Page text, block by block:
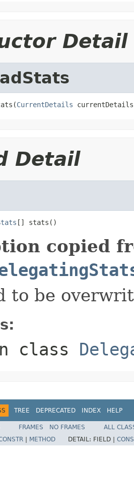
Detail
CurrentDetails
Detail
[] stats()
copied
to be
class
TREE DEPRECATED INDEX HELP
FRAMES NO FRAMES
ALL
METHOD DETAIL: FIELD |